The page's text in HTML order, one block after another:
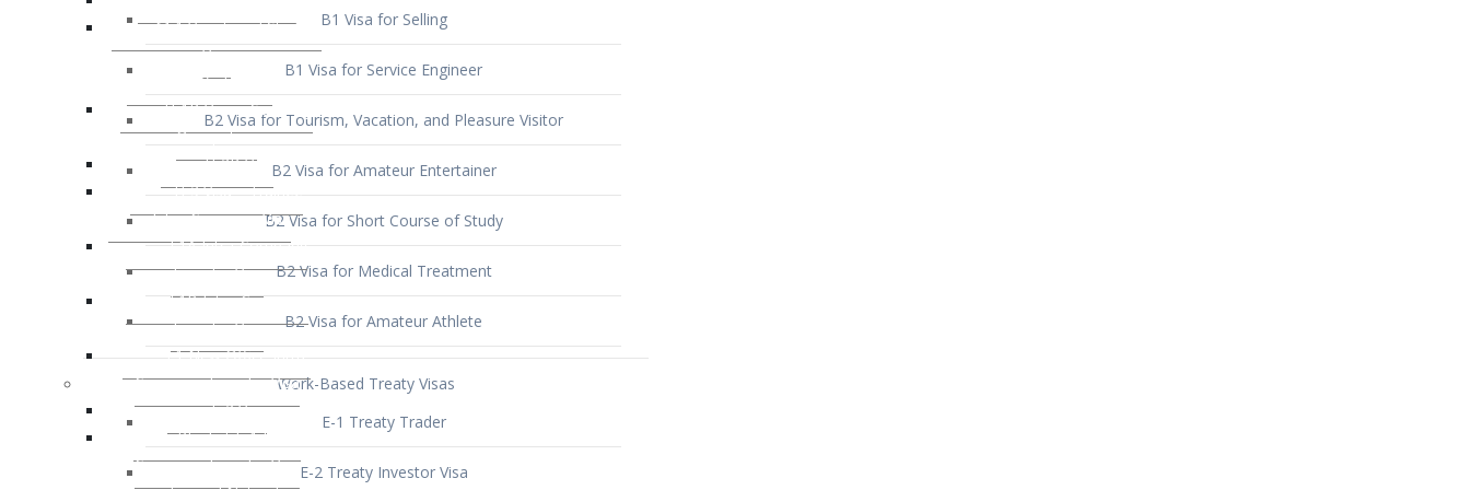
B1 Visa for Service Engineer
B2 Visa for Tourism, Vacation, and Pleasure Visitor
B2 Visa for Amateur Entertainer
B2 Visa for Short Course of Study
B2 Visa for Medical Treatment
B2 Visa for Amateur Athlete
Work-Based Treaty Visas
E-1 Treaty Trader
E-2 Treaty Investor Visa